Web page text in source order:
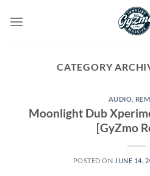
CATEGORY
AUDIO
Moonlight Dub
[GyZmo
POSTED ON JUNE 14,